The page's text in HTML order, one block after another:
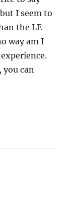
I seem to
the LE
way am I
you can